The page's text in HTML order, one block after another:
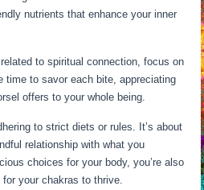
nutrients that enhance your inner
to spiritual connection, focus on
time to savor each bite, appreciating
offers to your whole being.
to strict diets or rules. It’s about
relationship with what you
choices for your body, you’re also
your chakras to thrive.